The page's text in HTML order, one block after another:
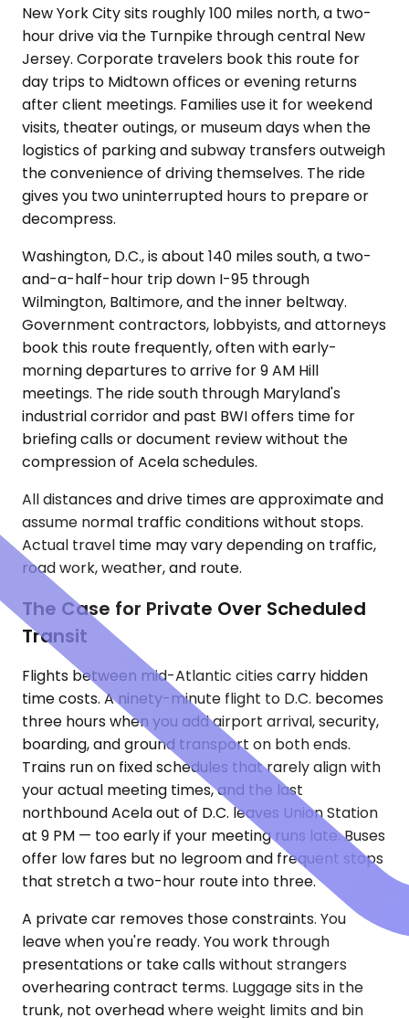
New York City sits roughly 100 miles north, a two-
hour drive via the Turnpike through central New
Jersey. Corporate travelers book this route for
day trips to Midtown offices or evening returns
after client meetings. Families use it for weekend
visits, theater outings, or museum days when the
logistics of parking and subway transfers outweigh
the convenience of driving themselves. The ride
gives you two uninterrupted hours to prepare or
decompress.
Washington, D.C., is about 140 miles south, a two-
and-a-half-hour trip down I-95 through
Wilmington, Baltimore, and the inner beltway.
Government contractors, lobbyists, and attorneys
book this route frequently, often with early-
morning departures to arrive for 9 AM Hill
meetings. The ride south through Maryland's
industrial corridor and past BWI offers time for
briefing calls or document review without the
compression of Acela schedules.
All distances and drive times are approximate and
assume normal traffic conditions without stops.
Actual travel time may vary depending on traffic,
road work, weather, and route.
The Case for Private Over Scheduled
Transit
Flights between mid-Atlantic cities carry hidden
time costs. A ninety-minute flight to D.C. becomes
three hours when you add airport arrival, security,
boarding, and ground transport on both ends.
Trains run on fixed schedules that rarely align with
your actual meeting times, and the last
northbound Acela out of D.C. leaves Union Station
at 9 PM — too early if your meeting runs late. Buses
offer low fares but no legroom and frequent stops
that stretch a two-hour route into three.
A private car removes those constraints. You
leave when you're ready. You work through
presentations or take calls without strangers
overhearing contract terms. Luggage sits in the
trunk, not overhead where weight limits and bin